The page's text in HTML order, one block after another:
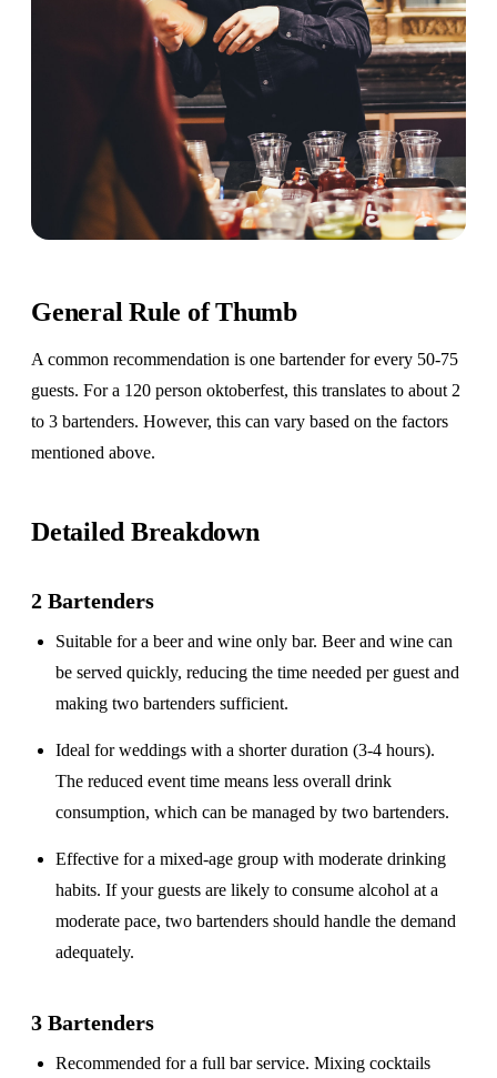
General Rule of Thumb
A common recommendation is one bartender for every 50-75
guests. For a 120 person oktoberfest, this translates to about 2
to 3 bartenders. However, this can vary based on the factors
mentioned above.
Detailed Breakdown
2 Bartenders
Suitable for abeer and wine only bar. Beer and wine can
be served quickly, reducing the time needed per guest and
making two bartenders sufficient.
Ideal for weddings with ashorter duration (3-4 hours).
The reduced event time means less overall drink
consumption, which can be managed by two bartenders.
Effective for amixed-age group with moderate drinking
habits. If your guests are likely to consume alcohol at a
moderate pace, two bartenders should handle the demand
adequately.
3 Bartenders
Recommended for afull bar service. Mixing cocktails